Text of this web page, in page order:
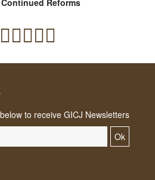
to receive GICJ Newsletters
Ok